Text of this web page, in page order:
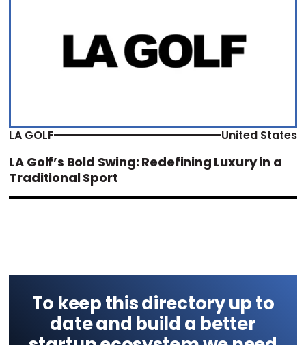
LA GOLF United States
LA Golf’s Bold Swing: Redefining Luxury in a
Traditional Sport
To keep this directory up to
date and build a better